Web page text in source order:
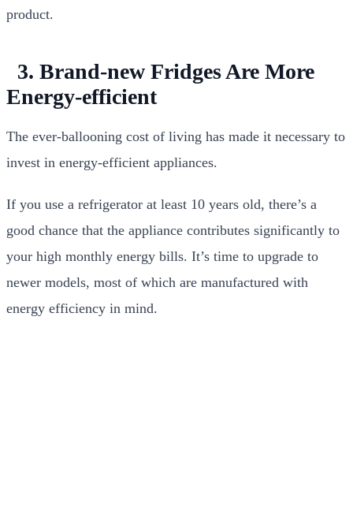
product.
3. Brand-new Fridges Are More
Energy-efficient
The ever-ballooning cost of living has made it necessary to
invest in energy-efficient appliances.
If you use a refrigerator at least 10 years old, there’s a
good chance that the appliance contributes significantly to
your high monthly energy bills. It’s time to upgrade to
newer models, most of which are manufactured with
energy efficiency in mind.